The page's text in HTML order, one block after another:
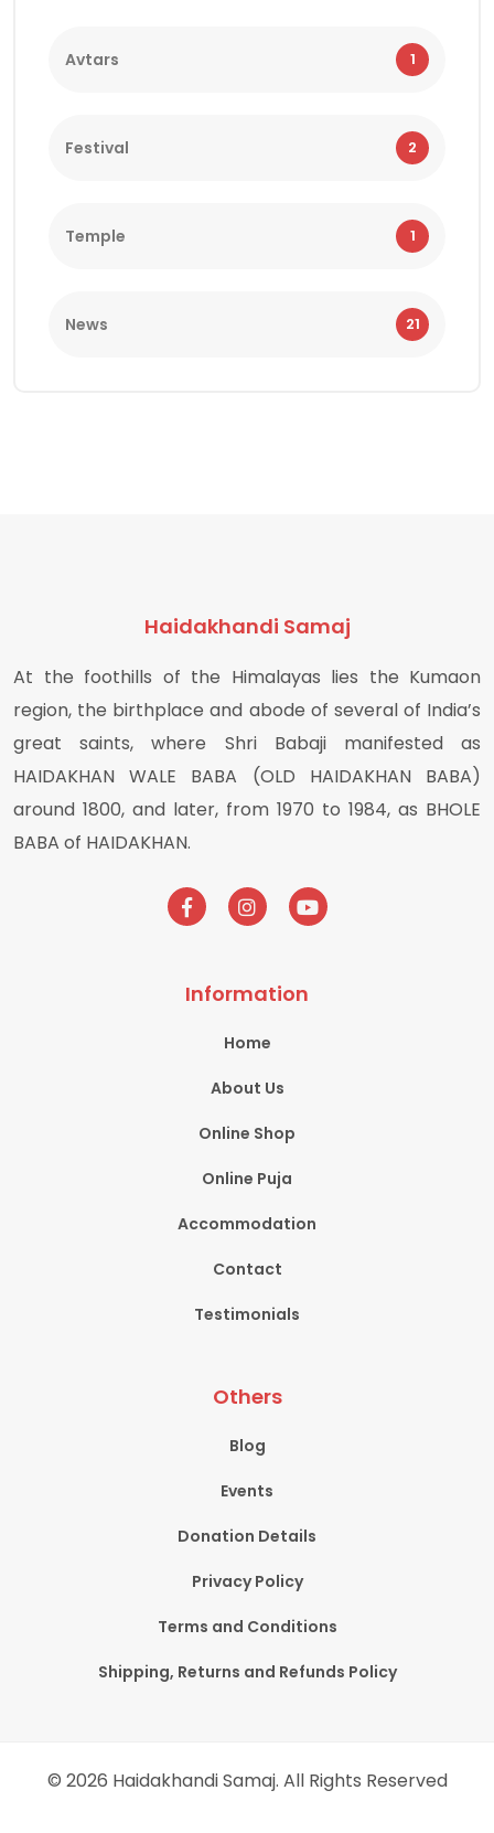
Avtars 1
Festival 2
Temple 1
News 21
Haidakhandi Samaj
At the foothills of the Himalayas lies the Kumaon
region, the birthplace and abode of several of India’s
great saints, where Shri Babaji manifested as
HAIDAKHAN WALE BABA (OLD HAIDAKHAN BABA)
around 1800, and later, from 1970 to 1984, as BHOLE
BABA of HAIDAKHAN.
Information
Home
About Us
Online Shop
Online Puja
Accommodation
Contact
Testimonials
Others
Blog
Events
Donation Details
Privacy Policy
Terms and Conditions
Shipping, Returns and Refunds Policy
© 2026 Haidakhandi Samaj. All Rights Reserved